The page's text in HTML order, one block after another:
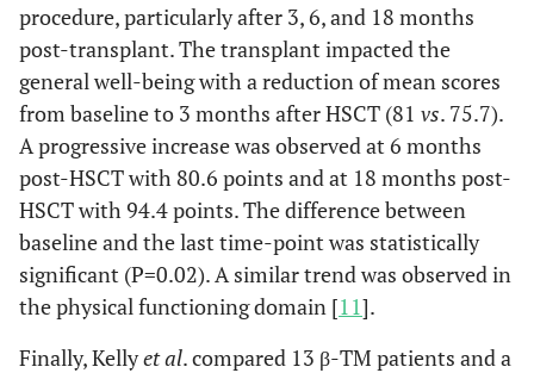
procedure, particularly after 3, 6, and 18 months
post-transplant. The transplant impacted the
general well-being with a reduction of mean scores
from baseline to 3 months after HSCT (81 vs. 75.7).
A progressive increase was observed at 6 months
post-HSCT with 80.6 points and at 18 months post-
HSCT with 94.4 points. The difference between
baseline and the last time-point was statistically
significant (P=0.02). A similar trend was observed in
the physical functioning domain [11].
Finally, Kellyet al. compared 13 β-TM patients and a